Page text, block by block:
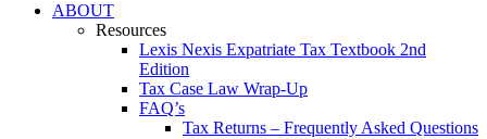
ABOUT
Resources
Lexis Nexis Expatriate Tax Textbook 2nd
Edition
Tax Case Law Wrap-Up
FAQ’s
Tax Returns – Frequently Asked Questions